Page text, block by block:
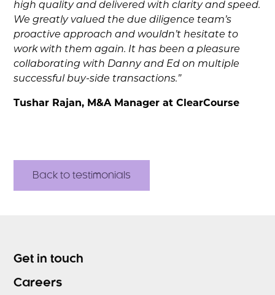
high quality and delivered with clarity and speed.
We greatly valued the due diligence team’s
proactive approach and wouldn’t hesitate to
work with them again. It has been a pleasure
collaborating with Danny and Ed on multiple
successful buy-side transactions.”
Tushar Rajan, M&A Manager at ClearCourse
Back to testimonials
Get in touch
Careers